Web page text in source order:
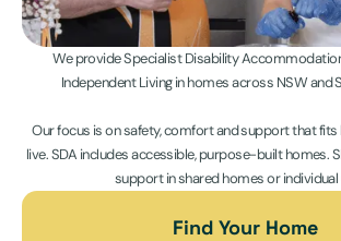
We provide Specialist Disability
Independent Living in homes across NSW and
Our focus is on safety, comfort and support that
live. SDA includes accessible, purpose-built homes.
support in shared homes or individual
Find Your Home